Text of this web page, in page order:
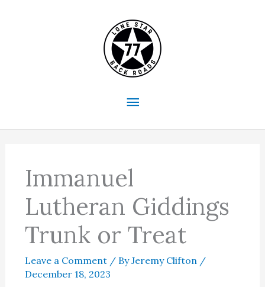
Main
Menu
Immanuel
Lutheran Giddings
Trunk or Treat
Leave a Comment / ByJeremy Clifton /
December 18, 2023